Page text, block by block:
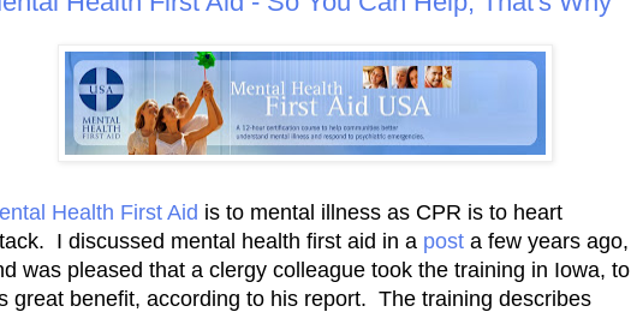
Health First Aid is to mental illness as CPR is to heart
I discussed mental health first aid in a post a few years ago,
was pleased that a clergy colleague took the training in Iowa, to
great benefit, according to his report. The training describes